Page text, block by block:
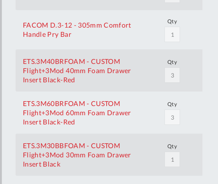
FACOM D.3-12 - 305mm Comfort
Handle Pry Bar
Qty
ETS.3M40BRFOAM - CUSTOM
Flight+3Mod 40mm Foam Drawer
Insert Black-Red
Qty
ETS.3M60BRFOAM - CUSTOM
Flight+3Mod 60mm Foam Drawer
Insert Black-Red
Qty
ETS.3M30BBFOAM - CUSTOM
Flight+3Mod 30mm Foam Drawer
Insert Black
Qty